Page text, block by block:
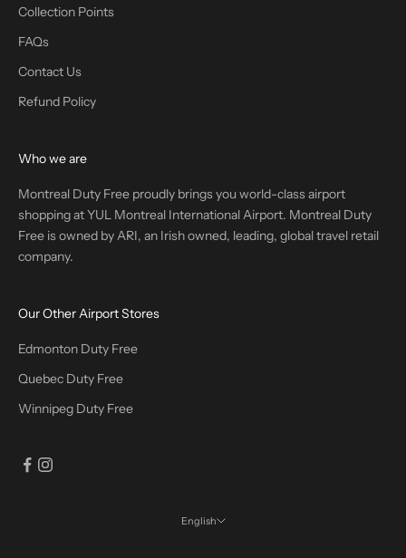
Collection Points
FAQs
Contact Us
Refund Policy
Who we are
Montreal Duty Free proudly brings you world-class airport
shopping at YUL Montreal International Airport. Montreal Duty
Free is owned by ARI, an Irish owned, leading, global travel retail
company.
Our Other Airport Stores
Edmonton Duty Free
Quebec Duty Free
Winnipeg Duty Free
English